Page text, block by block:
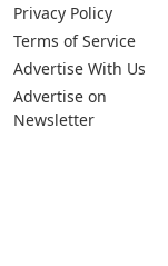
Privacy Policy
Terms of Service
Advertise With Us
Advertise on
Newsletter